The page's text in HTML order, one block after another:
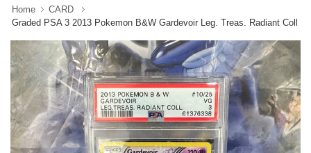
Home
CARD
Graded PSA 3 2013 Pokemon B&W Gardevoir Leg. Treas. Radiant Coll